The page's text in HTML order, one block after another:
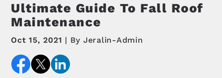
Ultimate Guide To Fall Roof
Maintenance
Oct 15, 2021 By Jeralin-Admin